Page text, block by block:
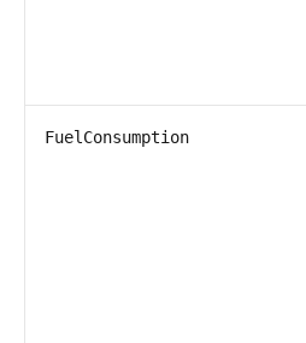
FuelConsumption